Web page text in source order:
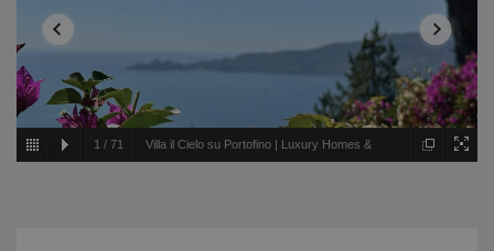
1 / 71 Villa il Cielo su Portofino | Luxury Homes &